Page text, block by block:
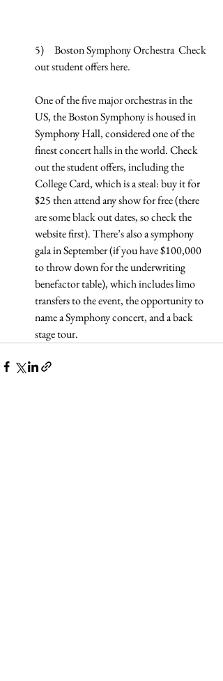
5)     Boston Symphony Orchestra  Check
out student offers here.
One of the five major orchestras in the
US, the Boston Symphony is housed in
Symphony Hall, considered one of the
finest concert halls in the world. Check
out the student offers, including the
College Card, which is a steal: buy it for
$25 then attend any show for free (there
are some black out dates, so check the
website first). There’s also a symphony
gala in September (if you have $100,000
to throw down for the underwriting
benefactor table), which includes limo
transfers to the event, the opportunity to
name a Symphony concert, and a back
stage tour.